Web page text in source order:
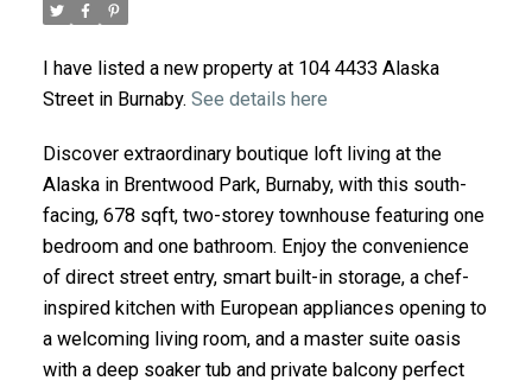
I have listed a new property at 104 4433 Alaska
Street in Burnaby. See details here
Discover extraordinary boutique loft living at the
Alaska in Brentwood Park, Burnaby, with this south-
facing, 678 sqft, two-storey townhouse featuring one
bedroom and one bathroom. Enjoy the convenience
of direct street entry, smart built-in storage, a chef-
inspired kitchen with European appliances opening to
a welcoming living room, and a master suite oasis
with a deep soaker tub and private balcony perfect